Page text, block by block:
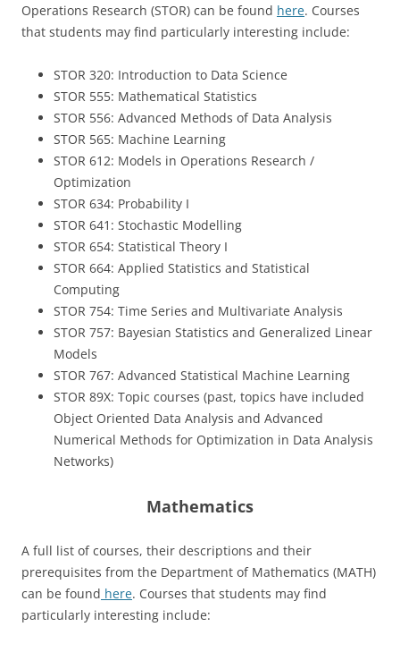
Operations Research (STOR) can be found here. Courses
that students may find particularly interesting include:
STOR 320: Introduction to Data Science
STOR 555: Mathematical Statistics
STOR 556: Advanced Methods of Data Analysis
STOR 565: Machine Learning
STOR 612: Models in Operations Research /
Optimization
STOR 634: Probability I
STOR 641: Stochastic Modelling
STOR 654: Statistical Theory I
STOR 664: Applied Statistics and Statistical
Computing
STOR 754: Time Series and Multivariate Analysis
STOR 757: Bayesian Statistics and Generalized Linear
Models
STOR 767: Advanced Statistical Machine Learning
STOR 89X: Topic courses (past, topics have included
Object Oriented Data Analysis and Advanced
Numerical Methods for Optimization in Data Analysis
Networks)
Mathematics
A full list of courses, their descriptions and their
prerequisites from the Department of Mathematics (MATH)
can be found here. Courses that students may find
particularly interesting include: